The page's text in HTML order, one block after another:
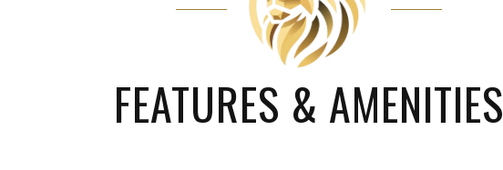
FEATURES & AMENITIES